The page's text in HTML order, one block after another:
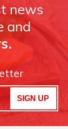
news
and
SIGN UP